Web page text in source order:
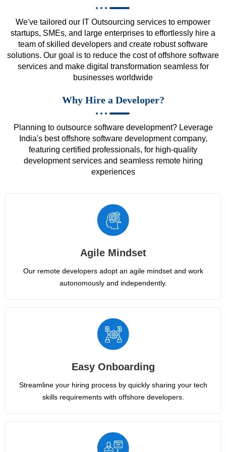
We've tailored our IT Outsourcing services to empower
startups, SMEs, and large enterprises to effortlessly hire a
team of skilled developers and create robust software
solutions. Our goal is to reduce the cost of offshore software
services and make digital transformation seamless for
businesses worldwide
Why Hire a Developer?
Planning to outsource software development? Leverage
India's best offshore software development company,
featuring certified professionals, for high-quality
development services and seamless remote hiring
experiences
Agile Mindset
Our remote developers adopt an agile mindset and work
autonomously and independently.
Easy Onboarding
Streamline your hiring process by quickly sharing your tech
skills requirements with offshore developers.